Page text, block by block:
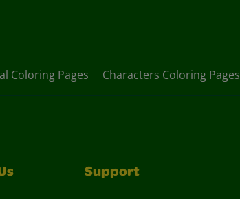
Coloring Pages Characters Coloring Pages
Support